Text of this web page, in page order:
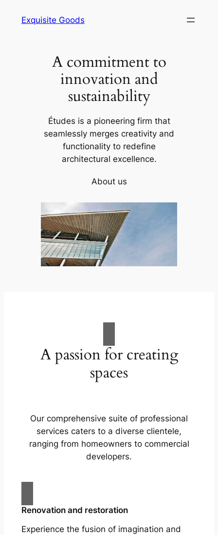
Exquisite Goods
A commitment to
innovation and
sustainability
Études is a pioneering firm that
seamlessly merges creativity and
functionality to redefine
architectural excellence.
About us
A passion for creating
spaces
Our comprehensive suite of professional
services caters to a diverse clientele,
ranging from homeowners to commercial
developers.
Renovation and restoration
Experience the fusion of imagination and